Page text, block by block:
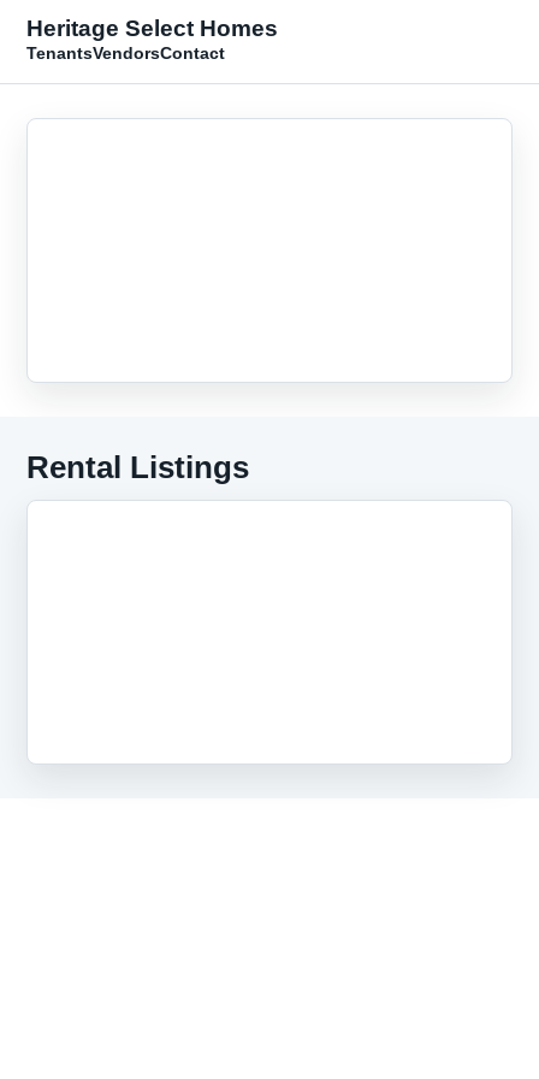
Heritage Select Homes
TenantsVendorsContact
Rental Listings